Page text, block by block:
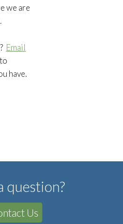
we are
Email
have.
question?
Us